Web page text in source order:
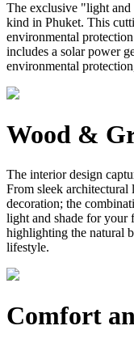
The exclusive "light
kind in Phuket. This
environmental
includes a solar power
environmental
Wood &
The interior design
From sleek architectural
decoration; the
light and shade for your
highlighting the natural
lifestyle.
Comfort